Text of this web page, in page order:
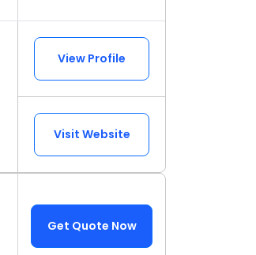
View Profile
Visit Website
Get Quote Now